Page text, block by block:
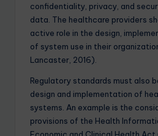
confidentiality, privacy, and
data. The healthcare providers
active role in the design,
of system use in their
Lancaster, 2016).
Regulatory standards must also
design and implementation of
systems. An example is the
provisions of the Health
Economic and Clinical Health Act